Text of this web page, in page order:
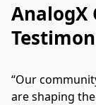
AnalogX
“Our
are shaping